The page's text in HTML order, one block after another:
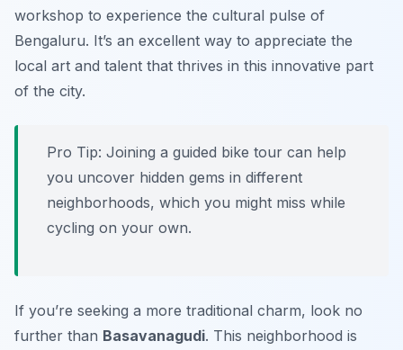
workshop to experience the cultural pulse of
Bengaluru. It’s an excellent way to appreciate the
local art and talent that thrives in this innovative part
of the city.
Pro Tip: Joining a guided bike tour can help
you uncover hidden gems in different
neighborhoods, which you might miss while
cycling on your own.
If you’re seeking a more traditional charm, look no
further than Basavanagudi. This neighborhood is